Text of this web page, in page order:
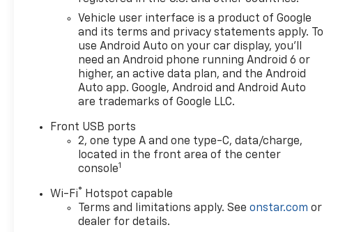
Vehicle user interface is a product of Google
and its terms and privacy statements apply. To
use Android Auto on your car display, you'll
need an Android phone running Android 6 or
higher, an active data plan, and the Android
Auto app. Google, Android and Android Auto
are trademarks of Google LLC.
Front USB ports
2, one type A and one type-C, data/charge,
located in the front area of the center
console1
Wi-Fi®
Hotspot capable
Terms and limitations apply. Seeonstar.com or
dealer for details.